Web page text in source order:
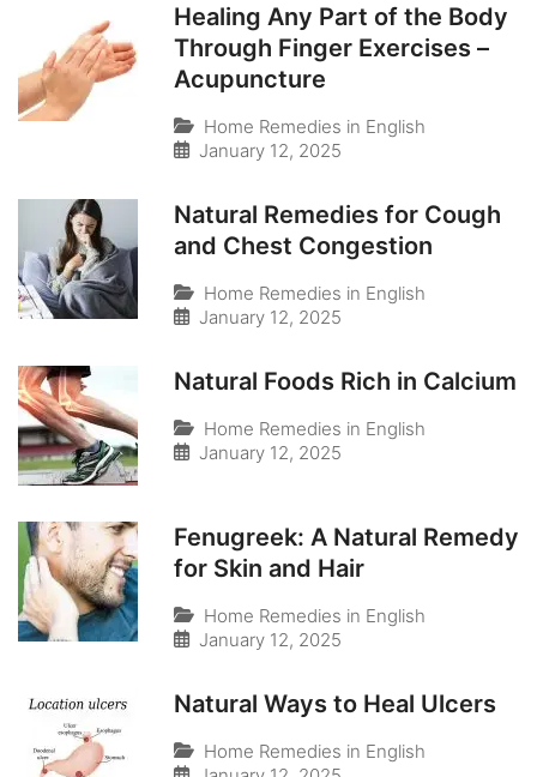
Healing Any Part of the Body
Through Finger Exercises –
Acupuncture
Home Remedies in English
January 12, 2025
Natural Remedies for Cough
and Chest Congestion
Home Remedies in English
January 12, 2025
Natural Foods Rich in Calcium
Home Remedies in English
January 12, 2025
Fenugreek: A Natural Remedy
for Skin and Hair
Home Remedies in English
January 12, 2025
Natural Ways to Heal Ulcers
Home Remedies in English